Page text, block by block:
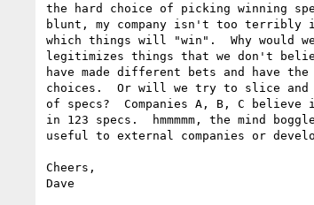
the hard choice of picking winning
blunt, my company isn't too terribly
which things will "win".  Why would
legitimizes things that we don't
have made different bets and have
choices.  Or will we try to slice and
of specs?  Companies A, B, C believe
in 123 specs.  hmmmmm, the mind
useful to external companies or
Cheers,
Dave